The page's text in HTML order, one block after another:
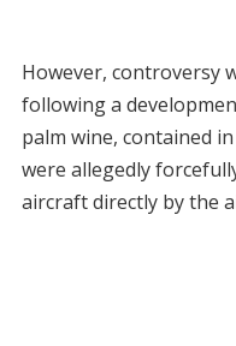
However, controversy
following a
palm wine, contained
were allegedly
aircraft directly by the